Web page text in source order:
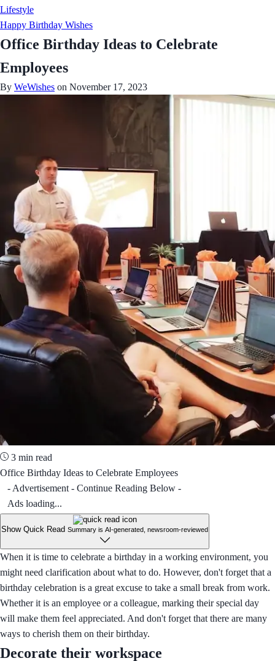
Lifestyle
Happy Birthday Wishes
Office Birthday Ideas to Celebrate
Employees
By WeWishes on November 17, 2023
3 min read
Office Birthday Ideas to Celebrate Employees
- Advertisement - Continue Reading Below -
Ads loading...
Show Quick Read Summary is AI-generated, newsroom-reviewed
When it is time to celebrate a birthday in a working environment, you
might need clarification about what to do. However, don't forget that a
birthday celebration is a great excuse to take a small break from work.
Whether it is an employee or a colleague, marking their special day
will make them feel appreciated. And don't forget that there are many
ways to cherish them on their birthday.
Decorate their workspace